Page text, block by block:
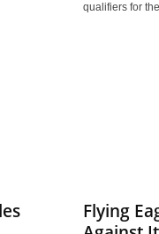
qualifiers for
Flying